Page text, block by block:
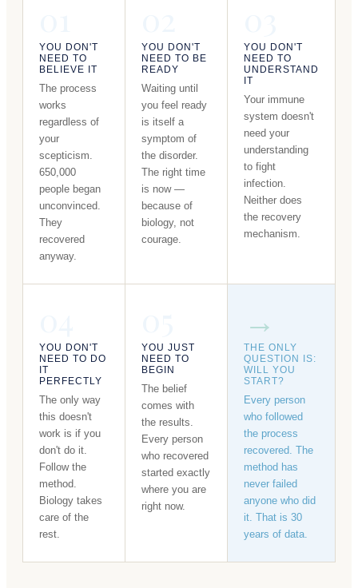
YOU DON'T
NEED TO
BELIEVE IT
The process
works
regardless of
your
scepticism.
650,000
people began
unconvinced.
They
recovered
anyway.
YOU DON'T
NEED TO BE
READY
Waiting until
you feel ready
is itself a
symptom of
the disorder.
The right time
is now —
because of
biology, not
courage.
YOU DON'T
NEED TO
UNDERSTAND
IT
Your immune
system doesn't
need your
understanding
to fight
infection.
Neither does
the recovery
mechanism.
YOU DON'T
NEED TO DO
IT
PERFECTLY
The only way
this doesn't
work is if you
don't do it.
Follow the
method.
Biology takes
care of the
rest.
YOU JUST
NEED TO
BEGIN
The belief
comes with
the results.
Every person
who recovered
started exactly
where you are
right now.
→
THE ONLY
QUESTION IS:
WILL YOU
START?
Every person
who followed
the process
recovered. The
method has
never failed
anyone who did
it. That is 30
years of data.